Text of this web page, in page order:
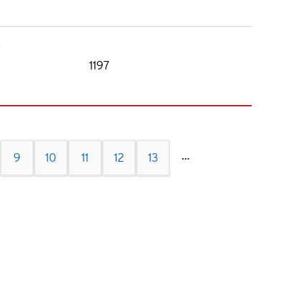
1197
Current
page
9 Page
10 Page
11 Page
12 Page
13 …